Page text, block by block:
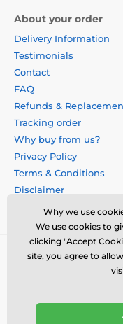
About your order
Delivery Information
Testimonials
Contact
FAQ
Refunds &
Tracking order
Why buy from us?
Privacy Policy
Terms & Conditions
Disclaimer
© 2026
Why we use
We use cookies to
clicking "Accept
site, you agree to